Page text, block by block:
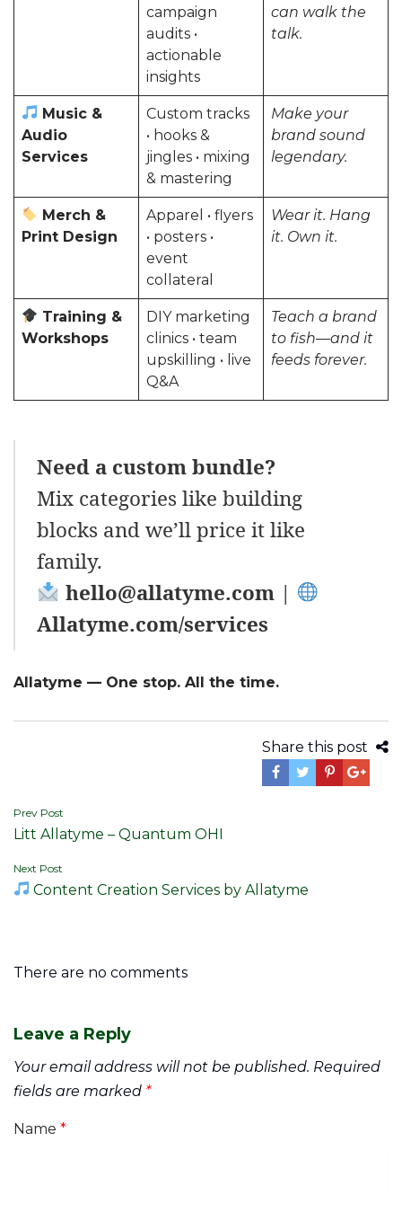
campaign
audits •
actionable
insights
can walk the
talk.
Music &
Audio
Services
Custom tracks
• hooks &
jingles • mixing
& mastering
Make your
brand sound
legendary.
Merch &
Print Design
Apparel • flyers
• posters •
event
collateral
Wear it. Hang
it. Own it.
Training &
Workshops
DIY marketing
clinics • team
upskilling • live
Q&A
Teach a brand
to fish—and it
feeds forever.
Need a custom bundle?
Mix categories like building
blocks and we’ll price it like
family.
hello@allatyme.com|
Allatyme.com/services
Allatyme — One stop. All the time.
Share this post
Post
navigation
Prev Post
Litt Allatyme – Quantum OHI
Next Post
Content Creation Services by Allatyme
There are no comments
Leave a Reply
Your email address will not be published. Required
fields are marked *
Name *